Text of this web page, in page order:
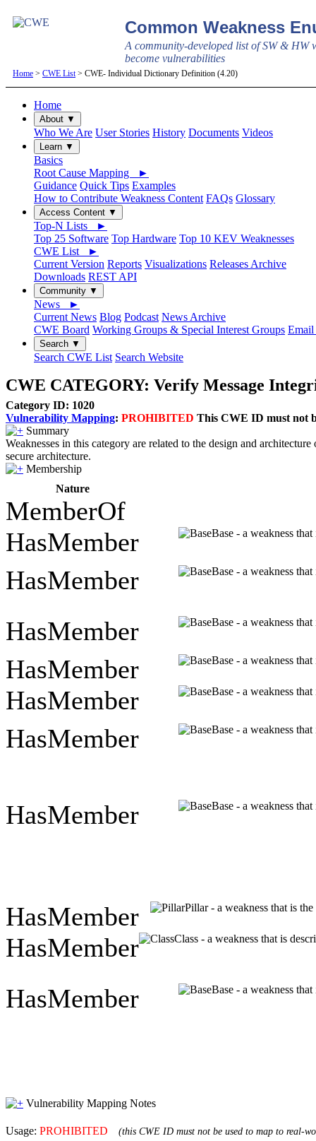
Common Weakness
A community-developed list of SW & HW
become vulnerabilities
Home > CWE List > CWE- Individual Dictionary Definition (4.20)
Home
About ▼
Who We Are User Stories History Documents Videos
Learn ▼
Basics
Root Cause Mapping ►
Guidance Quick Tips Examples
How to Contribute Weakness Content FAQs Glossary
Access Content ▼
Top-N Lists ►
Top 25 Software Top Hardware Top 10 KEV Weaknesses
CWE List ►
Current Version Reports Visualizations Releases Archive
Downloads REST API
Community ▼
News ►
Current News Blog Podcast News Archive
CWE Board Working Groups & Special Interest Groups Email
Search ▼
Search CWE List Search Website
CWE CATEGORY: Verify Message
Category ID: 1020
Vulnerability Mapping: PROHIBITED This CWE ID must not
Summary
Weaknesses in this category are related to the design and
secure architecture.
Membership
Nature
MemberOf
HasMember
Base - a weakness
HasMember Base - a weakness
HasMember Base - a weakness
HasMember Base - a weakness
HasMember Base - a weakness
HasMember Base - a weakness
HasMember Base - a weakness
HasMember Pillar - a weakness that is
HasMember Class - a weakness that is
HasMember Base - a weakness
Vulnerability Mapping Notes
Usage: PROHIBITED (this CWE ID must not be used to map to real-